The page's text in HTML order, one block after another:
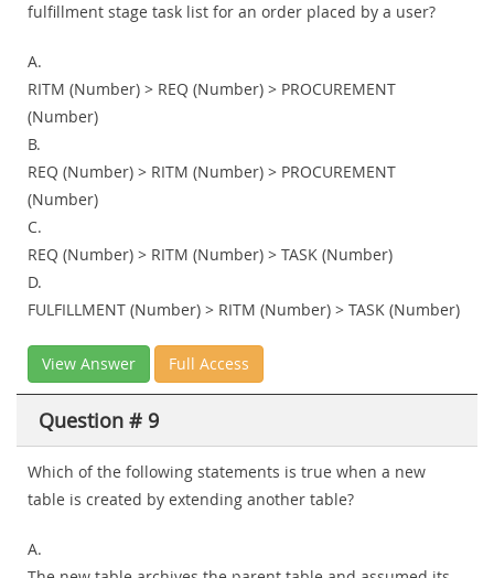
fulfillment stage task list for an order placed by a user?
A.
RITM (Number) > REQ (Number) > PROCUREMENT
(Number)
B.
REQ (Number) > RITM (Number) > PROCUREMENT
(Number)
C.
REQ (Number) > RITM (Number) > TASK (Number)
D.
FULFILLMENT (Number) > RITM (Number) > TASK (Number)
View Answer Full Access
Question # 9
Which of the following statements is true when a new
table is created by extending another table?
A.